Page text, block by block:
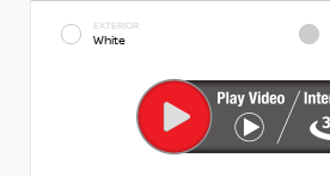
EXTERIOR
White